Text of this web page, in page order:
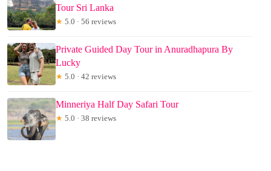
Tour Sri Lanka
★ 5.0 · 56 reviews
Private Guided Day Tour in Anuradhapura By
Lucky
★ 5.0 · 42 reviews
Minneriya Half Day Safari Tour
★ 5.0 · 38 reviews